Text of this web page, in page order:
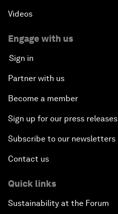
Videos
Engage with us
Sign in
Partner with us
Become a member
Sign up for our press releases
Subscribe to our newsletters
Contact us
Quick links
Sustainability at the Forum